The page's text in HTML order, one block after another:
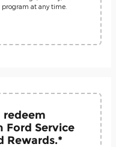
at any time.
redeem
Ford Service
Rewards.*